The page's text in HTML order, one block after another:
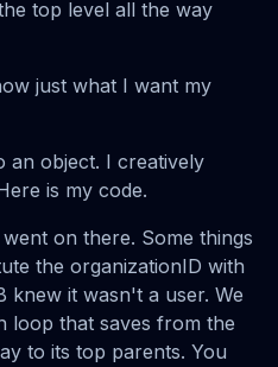
top level all the way
just what I want my
an object. I creatively
is my code.
on there. Some things
the organizationID with
it wasn't a user. We
loop that saves from the
to its top parents. You